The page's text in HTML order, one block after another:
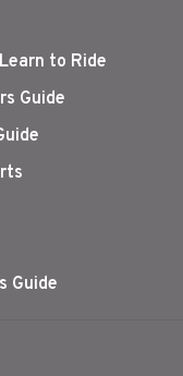
to Ride
Guide
Guide